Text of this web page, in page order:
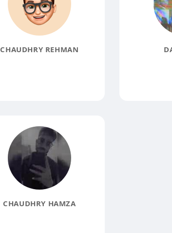
CHAUDHRY REHMAN
CHAUDHRY HAMZA